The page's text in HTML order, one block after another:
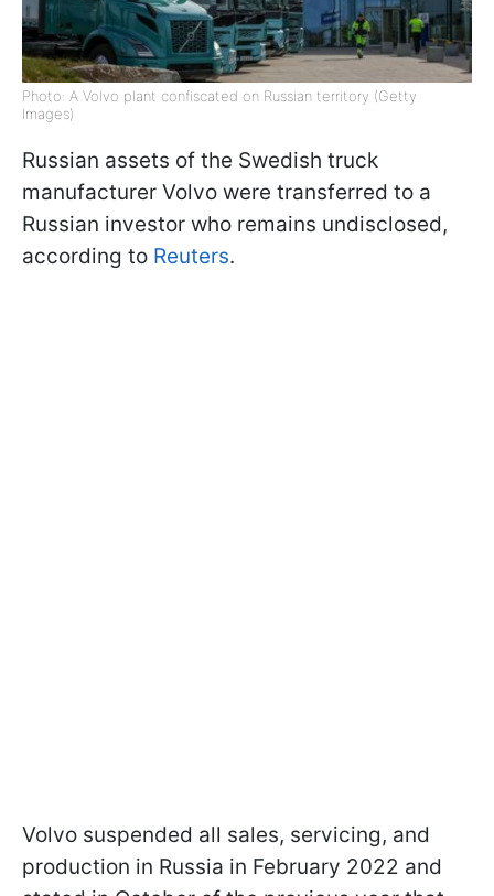
Photo: A Volvo plant confiscated on Russian territory (Getty
Images)
Russian assets of the Swedish truck
manufacturer Volvo were transferred to a
Russian investor who remains undisclosed,
according to Reuters.
Volvo suspended all sales, servicing, and
production in Russia in February 2022 and